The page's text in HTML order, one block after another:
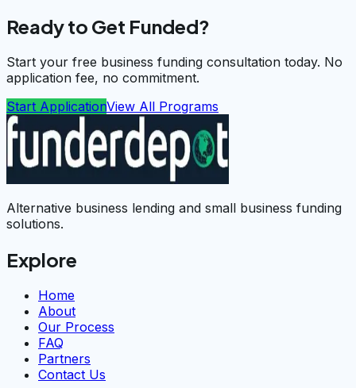
Ready to Get Funded?
Start your free business funding consultation today. No
application fee, no commitment.
Start ApplicationView All Programs
Alternative business lending and small business funding
solutions.
Explore
Home
About
Our Process
FAQ
Partners
Contact Us